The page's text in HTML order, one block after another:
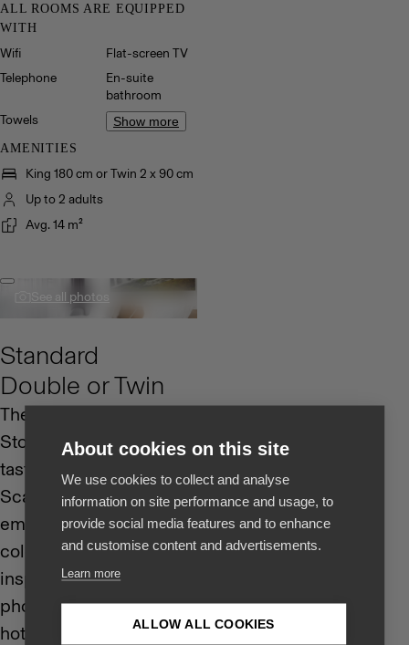
AMENITIES
King 180 cm or Twin 2 x 90 cm
Up to 2 adults
Avg. 14 m²
ALL ROOMS ARE EQUIPPED
WITH
Wifi
Flat-screen TV
Telephone
En-suite
bathroom
Towels
Show more
See all photos
Standard
Double or Twin
The Standard Rooms at
Storm Hotel are
tastefully decorated in
Scandinavian style with
emphasis on soothing
colors and nature
inspired textures and
photographs. Like the
hotel itself the rooms
About cookies on this site
We use cookies to collect and analyse
information on site performance and usage, to
provide social media features and to enhance
and customise content and advertisements.
Learn more
ALLOW ALL COOKIES